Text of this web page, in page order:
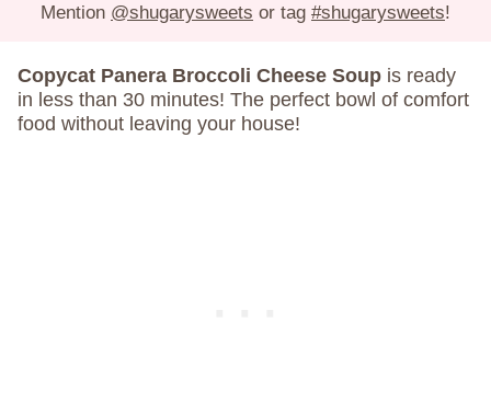
Mention @shugarysweets or tag #shugarysweets!
Copycat Panera Broccoli Cheese Soup is ready
in less than 30 minutes! The perfect bowl of comfort
food without leaving your house!